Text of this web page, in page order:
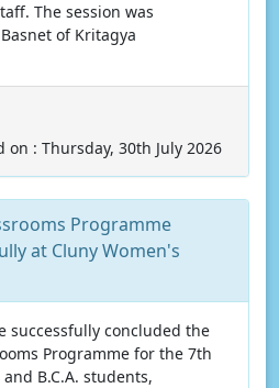
The session was
of Kritagya
on : Thursday, 30th July 2026
Programme
at Cluny Women's
successfully concluded the
Programme for the 7th
B.C.A. students,